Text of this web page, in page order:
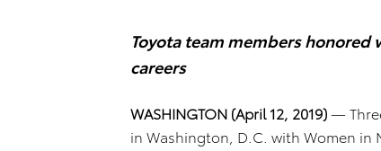
Toyota team members
careers
WASHINGTON (April 12, 2019)—
in Washington, D.C. with Women in